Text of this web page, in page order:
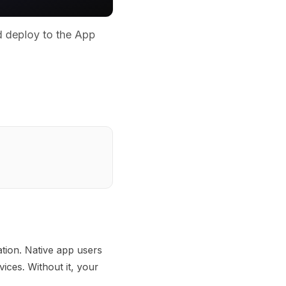
deploy to the App
Native app users
Without it, your